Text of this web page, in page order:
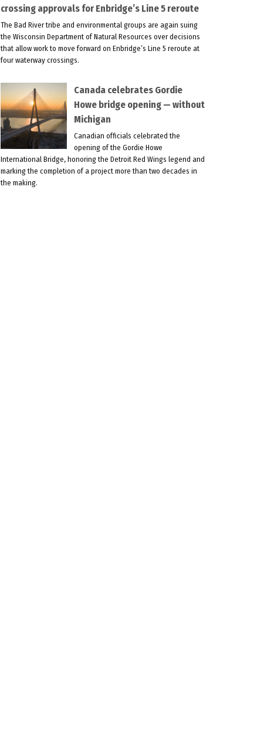
crossing approvals for Enbridge’s Line 5 reroute
The Bad River tribe and environmental groups are again suing
the Wisconsin Department of Natural Resources over decisions
that allow work to move forward on Enbridge’s Line 5 reroute at
four waterway crossings.
Canada celebrates Gordie
Howe bridge opening — without
Michigan
Canadian officials celebrated the
opening of the Gordie Howe
International Bridge, honoring the Detroit Red Wings legend and
marking the completion of a project more than two decades in
the making.